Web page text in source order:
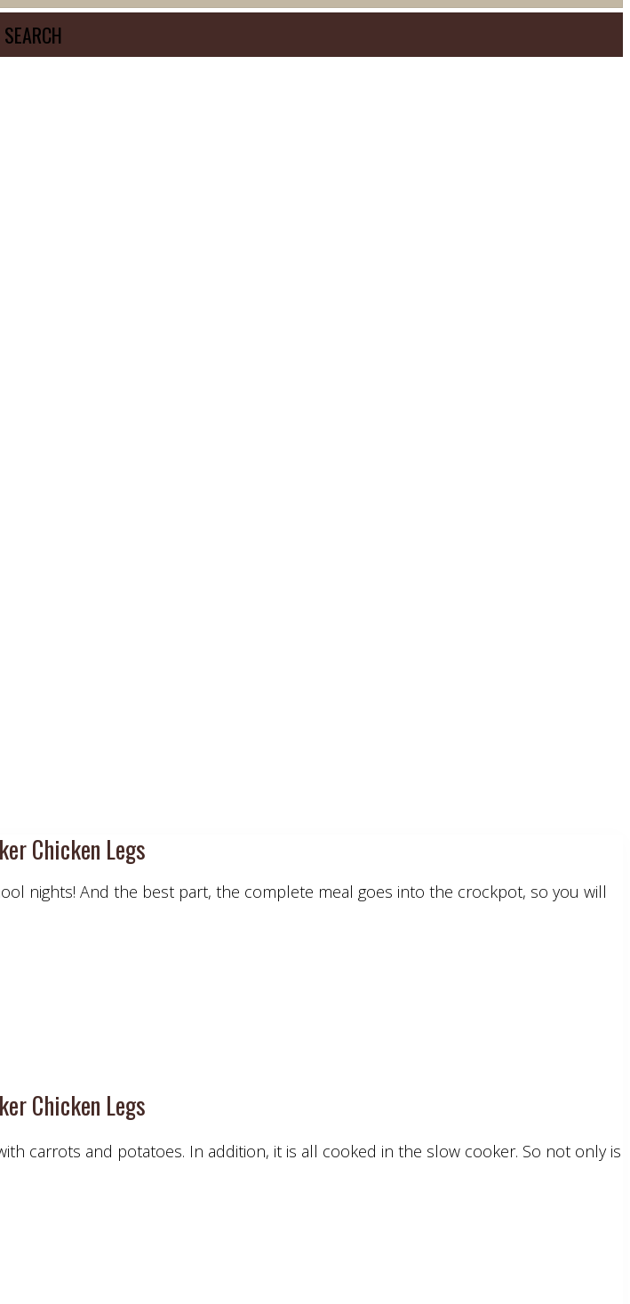
Chicken Legs
nights! And the best part, the complete meal goes into the crockpot, so you will
Chicken Legs
carrots and potatoes. In addition, it is all cooked in the slow cooker. So not only is